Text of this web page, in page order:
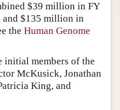
$39 million in FY
and $135 million in
the Human Genome
initial members of the
McKusick, Jonathan
King, and